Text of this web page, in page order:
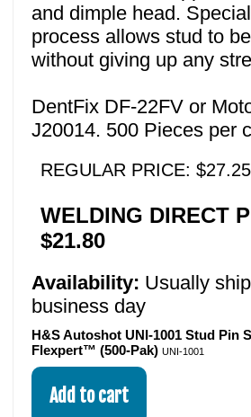
and dimple head.
process allows stud to
without giving up any
DentFix DF-22FV or
J20014. 500 Pieces per
REGULAR PRICE: $27.25
WELDING DIRECT
$21.80
Availability: Usually
business day
H&S Autoshot UNI-1001 Stud Pin
Flexpert™ (500-Pak) UNI-1001